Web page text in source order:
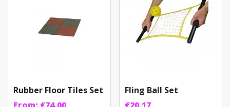
Rubber Floor Tiles Set
Fling Ball Set